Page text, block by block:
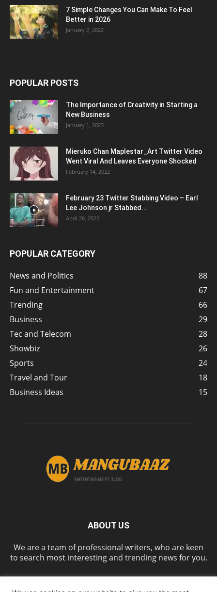
7 Simple Changes You Can Make To Feel
Better in 2026
January 2, 2022
POPULAR POSTS
The Importance of Creativity in Starting a
New Business
January 1, 2023
Mieruko Chan Maplestar_Art Twitter Video
Went Viral And Leaves Everyone Shocked
February 14, 2022
February 23 Twitter Stabbing Video – Earl
Lee Johnson jr Stabbed...
April 26, 2022
POPULAR CATEGORY
News and Politics
88
Fun and Entertainment
67
Trending
66
Business
29
Tec and Telecom
28
Showbiz
26
Sports
24
Travel and Tour
18
Business Ideas
15
ABOUT US
We are a team of professional writers, who are keen
to search most interesting and trending news for you.